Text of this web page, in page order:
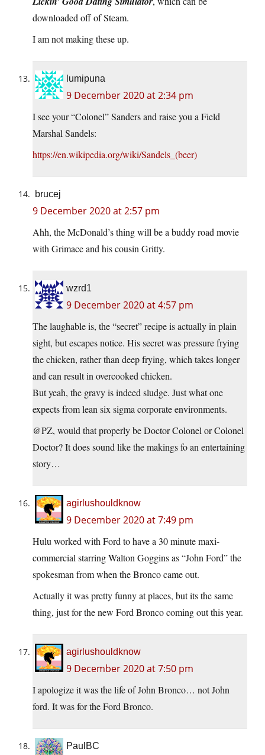
downloaded off of Steam.
I am not making these up.
lumipuna
9 December 2020 at 2:34 pm
I see your “Colonel” Sanders and raise you a Field
Marshal Sandels:
https://en.wikipedia.org/wiki/Sandels_(beer)
brucej
9 December 2020 at 2:57 pm
Ahh, the McDonald’s thing will be a buddy road movie
with Grimace and his cousin Gritty.
wzrd1
9 December 2020 at 4:57 pm
The laughable is, the “secret” recipe is actually in plain
sight, but escapes notice. His secret was pressure frying
the chicken, rather than deep frying, which takes longer
and can result in overcooked chicken.
But yeah, the gravy is indeed sludge. Just what one
expects from lean six sigma corporate environments.
@PZ, would that properly be Doctor Colonel or Colonel
Doctor? It does sound like the makings fo an entertaining
story…
agirlushouldknow
9 December 2020 at 7:49 pm
Hulu worked with Ford to have a 30 minute maxi-
commercial starring Walton Goggins as “John Ford” the
spokesman from when the Bronco came out.
Actually it was pretty funny at places, but its the same
thing, just for the new Ford Bronco coming out this year.
agirlushouldknow
9 December 2020 at 7:50 pm
I apologize it was the life of John Bronco… not John
ford. It was for the Ford Bronco.
PaulBC